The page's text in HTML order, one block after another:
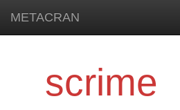
METACRAN
scrime